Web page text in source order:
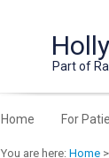
Part of
Home For
You are here: Home >